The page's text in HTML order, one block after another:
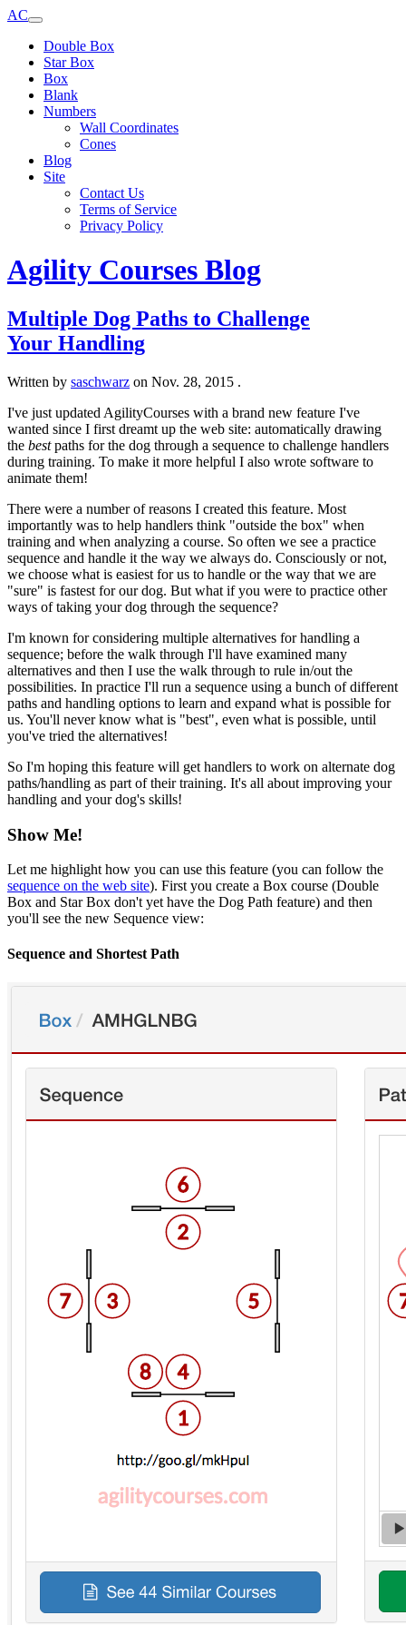
AC
Double Box
Star Box
Box
Blank
Numbers
Wall Coordinates
Cones
Blog
Site
Contact Us
Terms of Service
Privacy Policy
Agility Courses Blog
Multiple Dog Paths to Challenge
Your Handling
Written by saschwarz on Nov. 28, 2015 .
I've just updated AgilityCourses with a brand new feature I've
wanted since I first dreamt up the web site: automatically drawing
the bestpaths for the dog through a sequence to challenge handlers
during training. To make it more helpful I also wrote software to
animate them!
There were a number of reasons I created this feature. Most
importantly was to help handlers think "outside the box" when
training and when analyzing a course. So often we see a practice
sequence and handle it the way we always do. Consciously or not,
we choose what is easiest for us to handle or the way that we are
"sure" is fastest for our dog. But what if you were to practice other
ways of taking your dog through the sequence?
I'm known for considering multiple alternatives for handling a
sequence; before the walk through I'll have examined many
alternatives and then I use the walk through to rule in/out the
possibilities. In practice I'll run a sequence using a bunch of different
paths and handling options to learn and expand what is possible for
us. You'll never know what is "best", even what is possible, until
you've tried the alternatives!
So I'm hoping this feature will get handlers to work on alternate dog
paths/handling as part of their training. It's all about improving your
handling and your dog's skills!
Show Me!
Let me highlight how you can use this feature (you can follow the
sequence on the web site). First you create a Box course (Double
Box and Star Box don't yet have the Dog Path feature) and then
you'll see the new Sequence view:
Sequence and Shortest Path